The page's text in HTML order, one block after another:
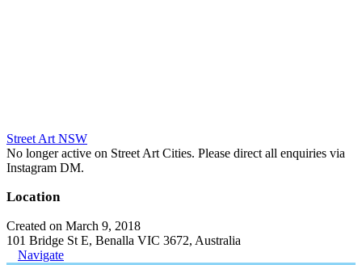
Street Art NSW
No longer active on Street Art Cities. Please direct all enquiries via
Instagram DM.
Location
Created on March 9, 2018
101 Bridge St E, Benalla VIC 3672, Australia
Navigate